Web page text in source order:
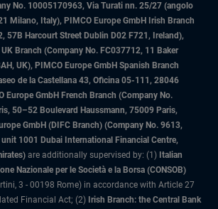
No. 10005170963, Via Turati nn. 25/27 (angolo
Milano, Italy), PIMCO Europe GmbH Irish Branch
57B Harcourt Street Dublin D02 F721, Ireland),
Branch (Company No. FC037712, 11 Baker
UK), PIMCO Europe GmbH Spanish Branch
de la Castellana 43, Oficina 05-111, 28046
Europe GmbH French Branch (Company No.
50–52 Boulevard Haussmann, 75009 Paris,
GmbH (DIFC Branch) (Company No. 9613,
unit 1001 Dubai International Financial Centre,
are additionally supervised by: (1) Italian
Nazionale per le Società e la Borsa (CONSOB)
3 - 00198 Rome) in accordance with Article 27
Financial Act; (2) Irish Branch: the Central Bank